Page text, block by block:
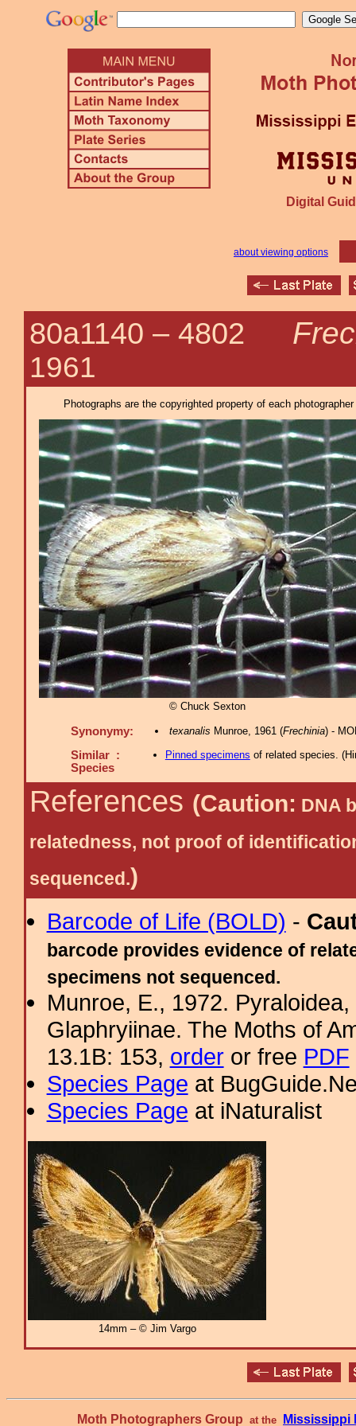
Digital
about viewing options
80a1140 – 4802
1961
Photographs are the copyrighted property of each
© Chuck Sexton
Synonymy: texanalis Munroe, 1961 (Frechinia) -
Similar :
Species
Pinned specimens of related species. (
References (Caution: DNA
relatedness, not proof of
sequenced.)
Barcode of Life (BOLD) -
barcode provides evidence of
specimens not sequenced.
Munroe, E., 1972.
Glaphryiinae. The Moths of
13.1B: 153, orderor free PDF
Species Page at
Species Page at iNaturalist
14mm – © Jim Vargo
Moth Photographers Group at the Mississippi